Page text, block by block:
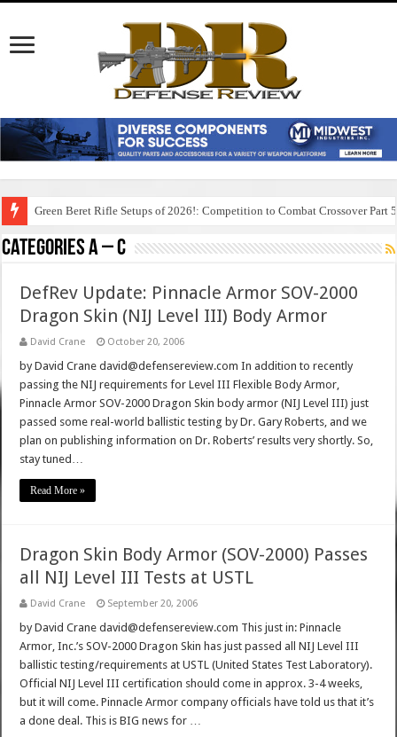
Green Beret Rifle Setups of 2026!: Competition to Combat Crossover Part 5
Categories A – C
DefRev Update: Pinnacle Armor SOV-2000
Dragon Skin (NIJ Level III) Body Armor
David Crane October 20, 2006
by David Crane david@defensereview.com In addition to recently
passing the NIJ requirements for Level III Flexible Body Armor,
Pinnacle Armor SOV-2000 Dragon Skin body armor (NIJ Level III) just
passed some real-world ballistic testing by Dr. Gary Roberts, and we
plan on publishing information on Dr. Roberts’ results very shortly. So,
stay tuned…
Read More »
Dragon Skin Body Armor (SOV-2000) Passes
all NIJ Level III Tests at USTL
David Crane September 20, 2006
by David Crane david@defensereview.com This just in: Pinnacle
Armor, Inc.’s SOV-2000 Dragon Skin has just passed all NIJ Level III
ballistic testing/requirements at USTL (United States Test Laboratory).
Official NIJ Level III certification should come in approx. 3-4 weeks,
but it will come. Pinnacle Armor company officials have told us that it’s
a done deal. This is BIG news for …